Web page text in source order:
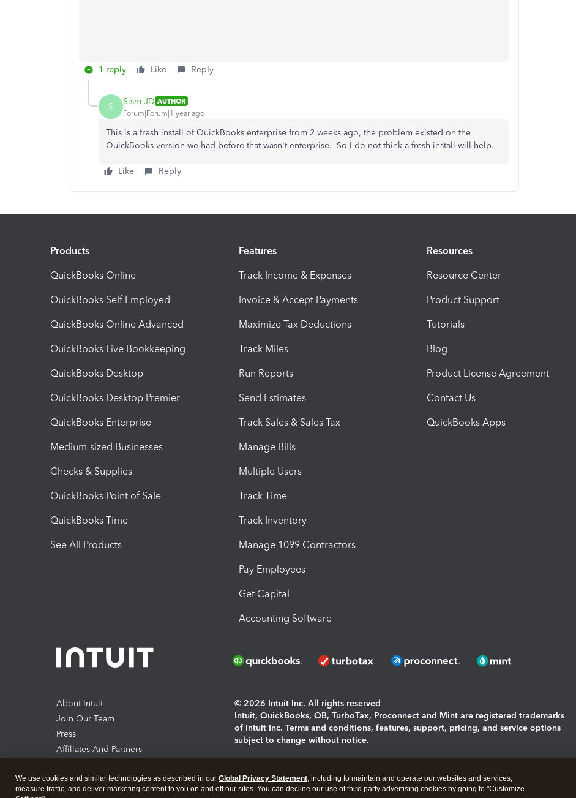
1 reply Like Reply
S Sism JD AUTHOR
Forum|Forum|1 year ago
This is a fresh install of QuickBooks enterprise from 2 weeks ago, the problem existed on the
QuickBooks version we had before that wasn't enterprise. So I do not think a fresh install will help.
Like Reply
Products
QuickBooks Online
QuickBooks Self Employed
QuickBooks Online Advanced
QuickBooks Live Bookkeeping
QuickBooks Desktop
QuickBooks Desktop Premier
QuickBooks Enterprise
Medium-sized Businesses
Checks & Supplies
QuickBooks Point of Sale
QuickBooks Time
See All Products
Features
Track Income & Expenses
Invoice & Accept Payments
Maximize Tax Deductions
Track Miles
Run Reports
Send Estimates
Track Sales & Sales Tax
Manage Bills
Multiple Users
Track Time
Track Inventory
Manage 1099 Contractors
Pay Employees
Get Capital
Accounting Software
Resources
Resource Center
Product Support
Tutorials
Blog
Product License Agreement
Contact Us
QuickBooks Apps
About Intuit
Join Our Team
Press
Affiliates And Partners
© 2026 Intuit Inc. All rights reserved
Intuit, QuickBooks, QB, TurboTax, Proconnect and Mint are registered trademarks
of Intuit Inc. Terms and conditions, features, support, pricing, and service options
subject to change without notice.
About cookies|Manage cookies
We use cookies and similar technologies as described in our Global Privacy Statement, including to maintain and operate our websites and services,
measure traffic, and deliver marketing content to you on and off our sites. You can decline our use of third party advertising cookies by going to "Customize